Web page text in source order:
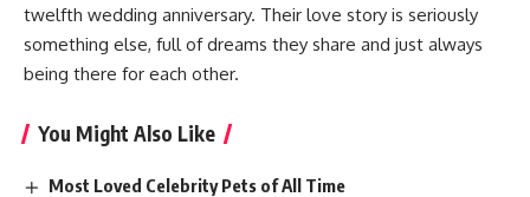
twelfth wedding anniversary. Their love story is seriously
something else, full of dreams they share and just always
being there for each other.
You Might Also Like
Most Loved Celebrity Pets of All Time